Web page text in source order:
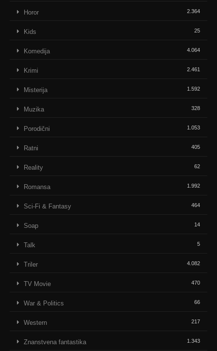
Horor 2.364
Kids 25
Komedija 4.064
Krimi 2.461
Misterija 1.592
Muzika 328
Porodični 1.053
Ratni 405
Reality 62
Romansa 1.992
Sci-Fi & Fantasy 464
Soap 14
Talk 5
Triler 4.082
TV Movie 470
War & Politics 66
Western 217
Znanstvena fantastika 1.343